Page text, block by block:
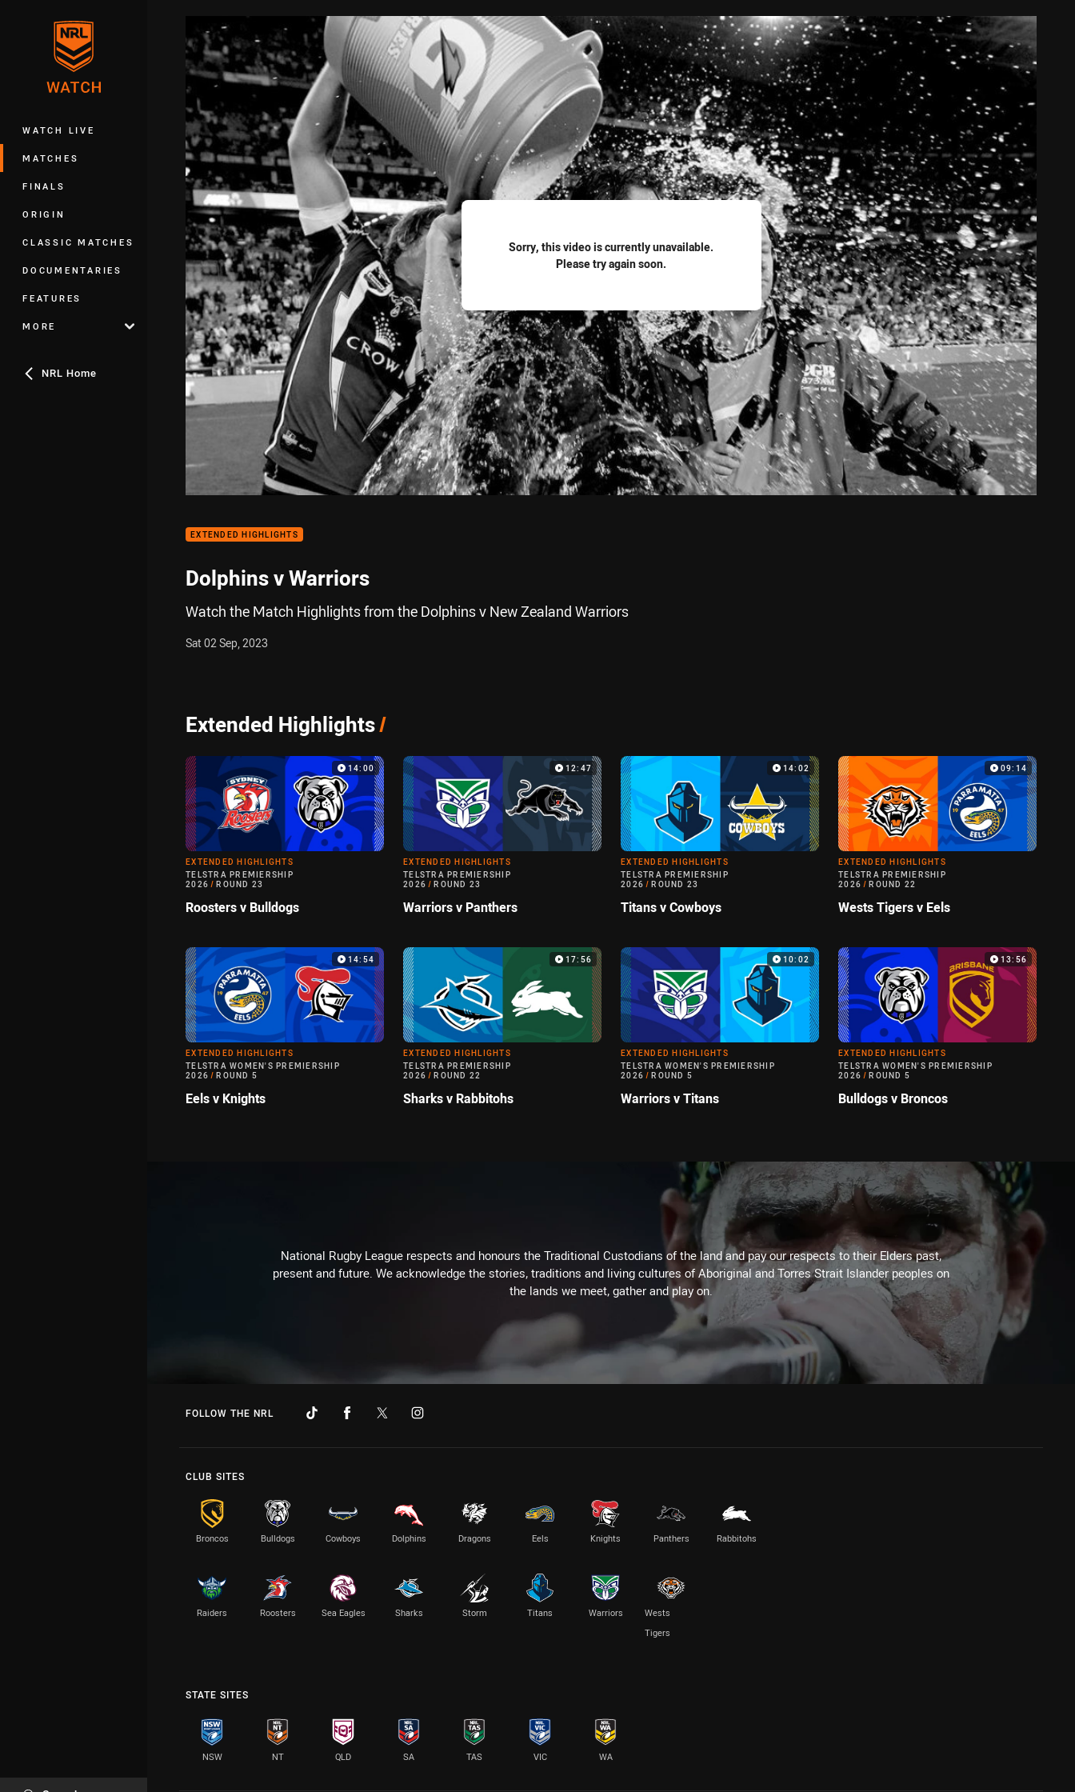
WATCH LIVE
MATCHES
FINALS
ORIGIN
CLASSIC MATCHES
DOCUMENTARIES
FEATURES
MORE
NRL Home
Sorry, this video is currently unavailable.
Please try again soon.
EXTENDED HIGHLIGHTS
Dolphins v Warriors
Watch the Match Highlights from the Dolphins v New Zealand Warriors
Sat 02 Sep, 2023
Extended Highlights/
14:00
EXTENDED HIGHLIGHTS
TELSTRA PREMIERSHIP
2026 / ROUND 23
Roosters v Bulldogs
12:47
EXTENDED HIGHLIGHTS
TELSTRA PREMIERSHIP
2026 / ROUND 23
Warriors v Panthers
14:02
EXTENDED HIGHLIGHTS
TELSTRA PREMIERSHIP
2026 / ROUND 23
Titans v Cowboys
09:14
EXTENDED HIGHLIGHTS
TELSTRA PREMIERSHIP
2026 / ROUND 22
Wests Tigers v Eels
14:54
EXTENDED HIGHLIGHTS
TELSTRA WOMEN'S PREMIERSHIP
2026 / ROUND 5
Eels v Knights
17:56
EXTENDED HIGHLIGHTS
TELSTRA PREMIERSHIP
2026 / ROUND 22
Sharks v Rabbitohs
10:02
EXTENDED HIGHLIGHTS
TELSTRA WOMEN'S PREMIERSHIP
2026 / ROUND 5
Warriors v Titans
13:56
EXTENDED HIGHLIGHTS
TELSTRA WOMEN'S PREMIERSHIP
2026 / ROUND 5
Bulldogs v Broncos
National Rugby League respects and honours the Traditional Custodians of the land and pay our respects to their Elders past,
present and future. We acknowledge the stories, traditions and living cultures of Aboriginal and Torres Strait Islander peoples on
the lands we meet, gather and play on.
FOLLOW THE NRL
CLUB SITES
Broncos Bulldogs Cowboys Dolphins Dragons Eels Knights Panthers Rabbitohs
Raiders Roosters Sea Eagles Sharks Storm Titans Warriors
Wests
Tigers
STATE SITES
NSW NT QLD SA TAS VIC WA